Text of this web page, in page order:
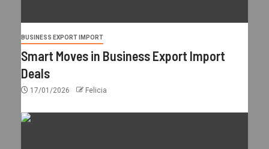
BUSINESS EXPORT IMPORT
Smart Moves in Business Export Import
Deals
17/01/2026 Felicia